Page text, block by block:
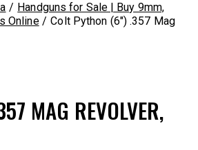
Handguns for Sale | Buy 9mm,
Online
Colt Python (6″) .357 Mag
MAG REVOLVER,